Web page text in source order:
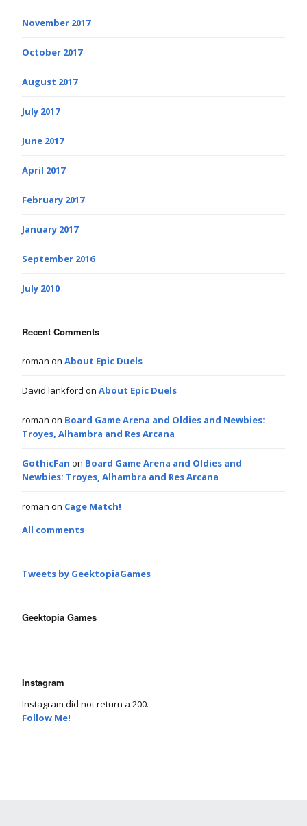
November 2017
October 2017
August 2017
July 2017
June 2017
April 2017
February 2017
January 2017
September 2016
July 2010
Recent Comments
roman on About Epic Duels
David lankford on About Epic Duels
roman on Board Game Arena and Oldies and Newbies:
Troyes, Alhambra and Res Arcana
GothicFan on Board Game Arena and Oldies and
Newbies: Troyes, Alhambra and Res Arcana
roman on Cage Match!
All comments
Tweets by GeektopiaGames
Geektopia Games
Instagram
Instagram did not return a 200.
Follow Me!